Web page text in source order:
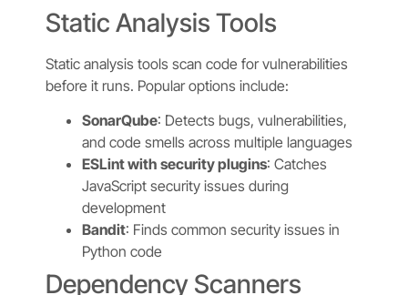
Static Analysis Tools
Static analysis tools scan code for vulnerabilities
before it runs. Popular options include:
SonarQube: Detects bugs, vulnerabilities,
and code smells across multiple languages
ESLint with security plugins: Catches
JavaScript security issues during
development
Bandit: Finds common security issues in
Python code
Dependency Scanners